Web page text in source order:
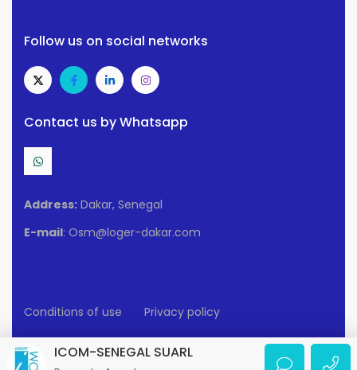
Follow us on social networks
Contact us by Whatsapp
Address: Dakar, Senegal
E-mail: Osm@loger-dakar.com
Conditions of use Privacy policy
2025 Loger-Dakar. All rights reserved.
ICOM-SENEGAL SUARL